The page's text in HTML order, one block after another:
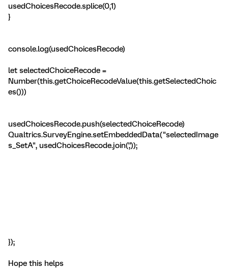
usedChoicesRecode.splice(0,1)
}
console.log(usedChoicesRecode)
let selectedChoiceRecode =
Number(this.getChoiceRecodeValue(this.getSelectedChoic
es()))
usedChoicesRecode.push(selectedChoiceRecode)
Qualtrics.SurveyEngine.setEmbeddedData("selectedImage
s_SetA", usedChoicesRecode.join(','));
});
Hope this helps